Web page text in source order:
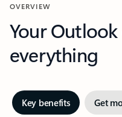
OVERVIEW
Your
everything
Key benefits Get